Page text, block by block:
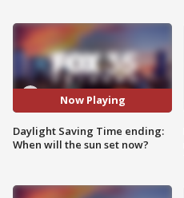
Now Playing
Daylight Saving Time ending:
When will the sun set now?